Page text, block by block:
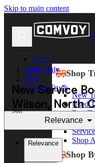
Skip to main content
Shop
Shop
New
Used
Box
Dump
Shop
Shop
Body Only
New
Service Truck
New Service
Wilson, North
Sort
Relevance
Relevance